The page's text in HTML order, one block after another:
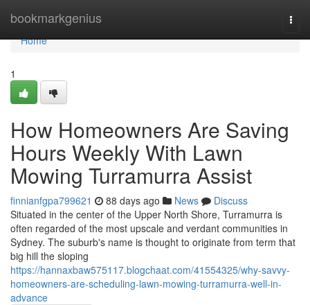
bookmarkgenius
Home
Home
1
How Homeowners Are Saving
Hours Weekly With Lawn
Mowing Turramurra Assist
finnianfgpa799621 88 days ago News
Discuss
Situated in the center of the Upper North Shore, Turramurra is
often regarded of the most upscale and verdant communities in
Sydney. The suburb's name is thought to originate from term that
big hill the sloping
https://hannaxbaw575117.blogchaat.com/41554325/why-savvy-
homeowners-are-scheduling-lawn-mowing-turramurra-well-in-
advance